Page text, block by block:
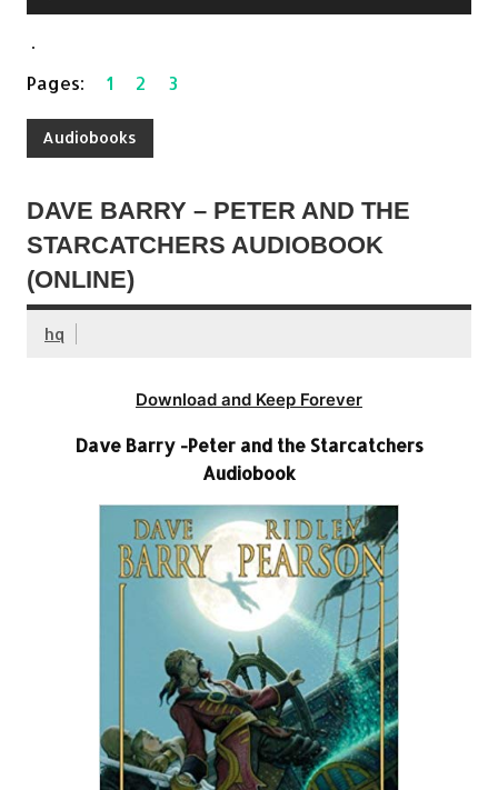
Player
.
Pages:1 2 3
Audiobooks
DAVE BARRY – PETER AND THE
STARCATCHERS AUDIOBOOK
(ONLINE)
hq
Download and Keep Forever
Dave Barry -Peter and the Starcatchers
Audiobook